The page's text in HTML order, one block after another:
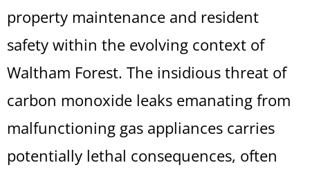
property maintenance and resident
safety within the evolving context of
Waltham Forest. The insidious threat of
carbon monoxide leaks emanating from
malfunctioning gas appliances carries
potentially lethal consequences, often